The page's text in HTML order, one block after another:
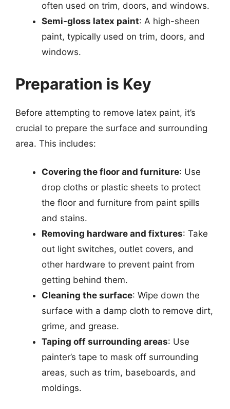
often used on trim, doors, and windows.
Semi-gloss latex paint: A high-sheen
paint, typically used on trim, doors, and
windows.
Preparation is Key
Before attempting to remove latex paint, it’s
crucial to prepare the surface and surrounding
area. This includes:
Covering the floor and furniture: Use
drop cloths or plastic sheets to protect
the floor and furniture from paint spills
and stains.
Removing hardware and fixtures: Take
out light switches, outlet covers, and
other hardware to prevent paint from
getting behind them.
Cleaning the surface: Wipe down the
surface with a damp cloth to remove dirt,
grime, and grease.
Taping off surrounding areas: Use
painter’s tape to mask off surrounding
areas, such as trim, baseboards, and
moldings.